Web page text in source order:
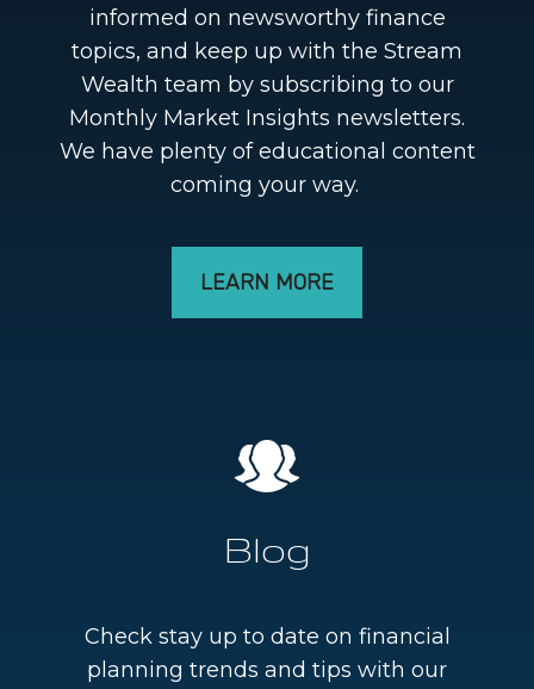
informed on newsworthy finance
topics, and keep up with the Stream
Wealth team by subscribing to our
Monthly Market Insights newsletters.
We have plenty of educational content
coming your way.
LEARN MORE
Blog
Check stay up to date on financial
planning trends and tips with our